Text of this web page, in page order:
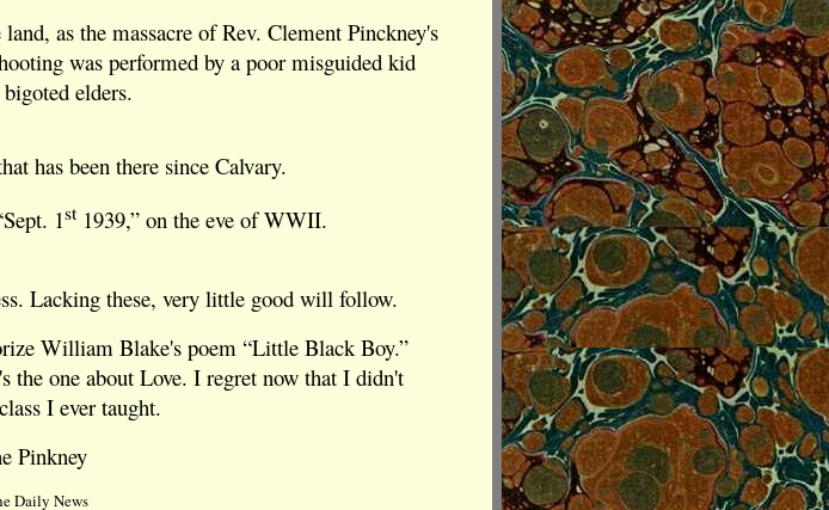
as the massacre of Rev. Clement Pinckney's
was performed by a poor misguided kid
elders.
has been there since Calvary.
1st 1939,” on the eve of WWII.
Lacking these, very little good will follow.
William Blake's poem “Little Black Boy.”
the one about Love. I regret now that I didn't
I ever taught.
Pinkney
Daily News